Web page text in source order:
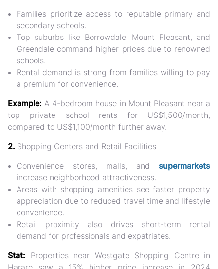
Families prioritize access to reputable primary and
secondary schools.
Top suburbslike Borrowdale, Mount Pleasant, and
Greendale command higher pricesdue to renowned
schools.
Rental demand is strong from families willing to pay
a premium for convenience.
Example: A 4-bedroom house in Mount Pleasant near a
top private school rents for US$1,500/month,
compared to US$1,100/month further away.
2. Shopping Centers and Retail Facilities
Convenience stores, malls, and supermarkets
increase neighborhood attractiveness.
Areas with shopping amenities seefaster property
appreciation due to reduced travel time and lifestyle
convenience.
Retail proximity also drives short-term rental
demand for professionals and expatriates.
Stat: Properties near Westgate Shopping Centre in
Harare saw a
15% higher price increase in 2024